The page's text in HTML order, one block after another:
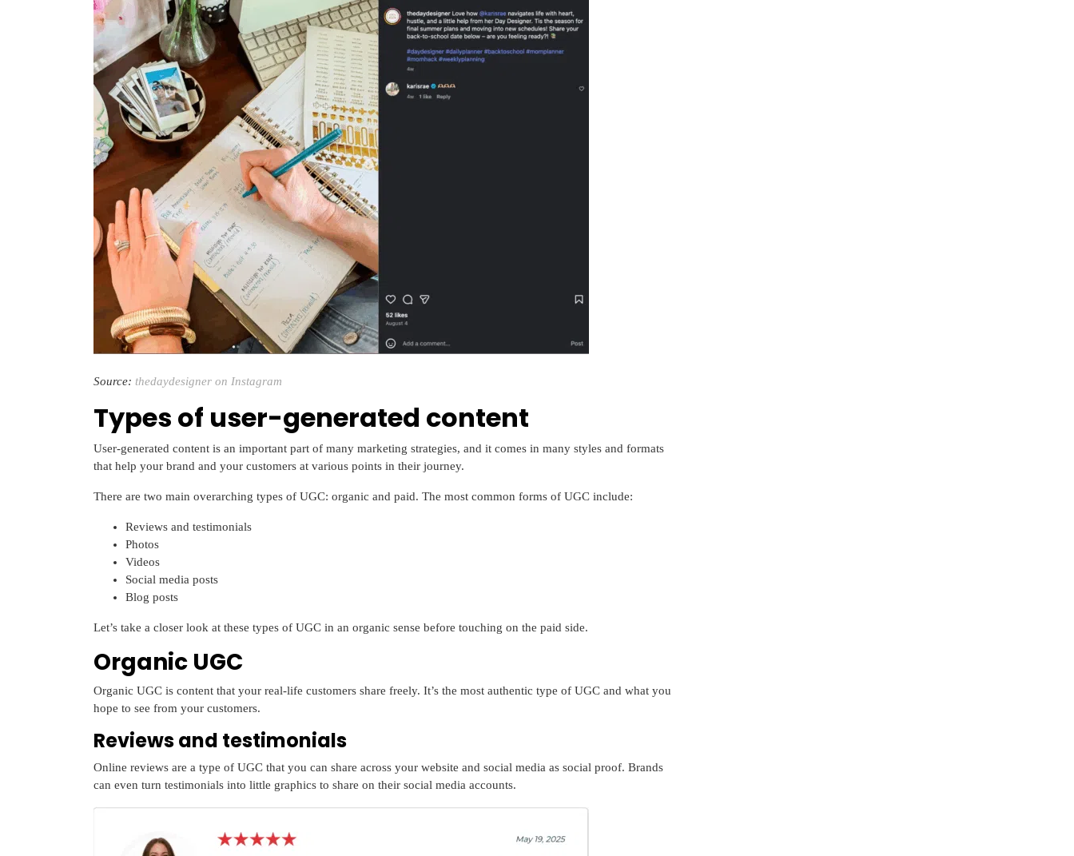
Source: thedaydesigner on Instagram
Types of user-generated content
User-generated content is an important part of many marketing strategies, and it comes in many styles and formats
that help your brand and your customers at various points in their journey.
There are two main overarching types of UGC: organic and paid. The most common forms of UGC include:
Reviews and testimonials
Photos
Videos
Social media posts
Blog posts
Let’s take a closer look at these types of UGC in an organic sense before touching on the paid side.
Organic UGC
Organic UGC is content that your real-life customers share freely. It’s the most authentic type of UGC and what you
hope to see from your customers.
Reviews and testimonials
Online reviews are a type of UGC that you can share across your website and social media as social proof. Brands
can even turn testimonials into little graphics to share on their social media accounts.